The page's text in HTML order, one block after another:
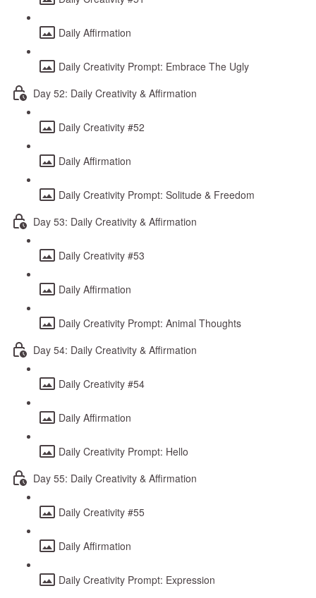
Daily Affirmation
Daily Creativity Prompt: Embrace The Ugly
Day 52: Daily Creativity & Affirmation
Daily Creativity #52
Daily Affirmation
Daily Creativity Prompt: Solitude & Freedom
Day 53: Daily Creativity & Affirmation
Daily Creativity #53
Daily Affirmation
Daily Creativity Prompt: Animal Thoughts
Day 54: Daily Creativity & Affirmation
Daily Creativity #54
Daily Affirmation
Daily Creativity Prompt: Hello
Day 55: Daily Creativity & Affirmation
Daily Creativity #55
Daily Affirmation
Daily Creativity Prompt: Expression